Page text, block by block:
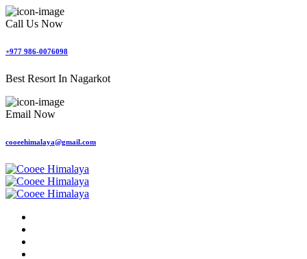
Call Us Now
+977 986-0076098
Best Resort In Nagarkot
Email Now
cooeehimalaya@gmail.com